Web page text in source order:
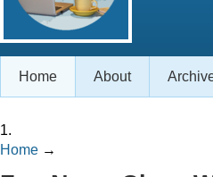
Home About
1.
Home →